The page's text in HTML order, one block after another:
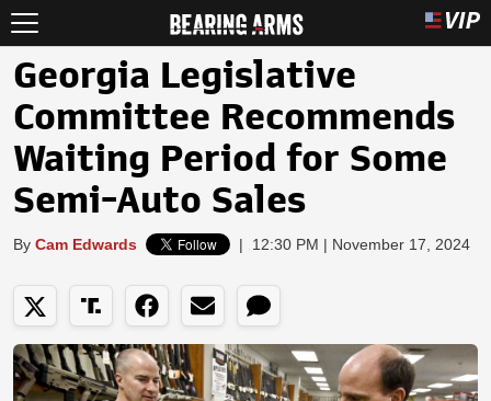
Georgia Legislative
Committee Recommends
Waiting Period for Some
Semi-Auto Sales
By Cam Edwards | 12:30 PM | November 17, 2024